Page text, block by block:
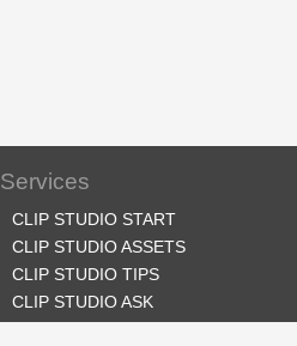
Services
CLIP STUDIO START
CLIP STUDIO ASSETS
CLIP STUDIO TIPS
CLIP STUDIO ASK